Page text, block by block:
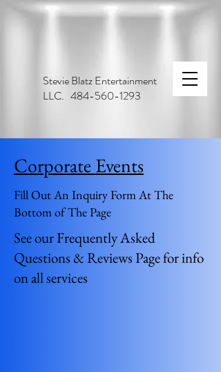
Stevie Blatz Entertainment
LLC. 484-560-1293
Corporate Events
Fill Out An Inquiry Form At The
Bottom of The Page
See our Frequently Asked
Questions & Reviews Page for info
on all services